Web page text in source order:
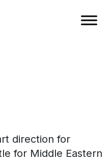
direction for
for Middle Eastern